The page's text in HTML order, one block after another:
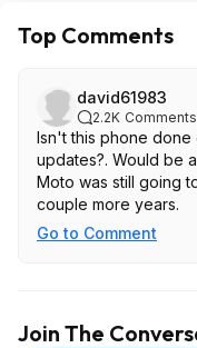
Top Comments
david61983
2.2K Comments
Isn't this phone done
updates?. Would be
Moto was still going
couple more years.
Go to Comment
Join The